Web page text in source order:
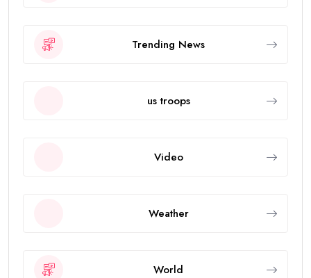
Trending News
us troops
Video
Weather
World